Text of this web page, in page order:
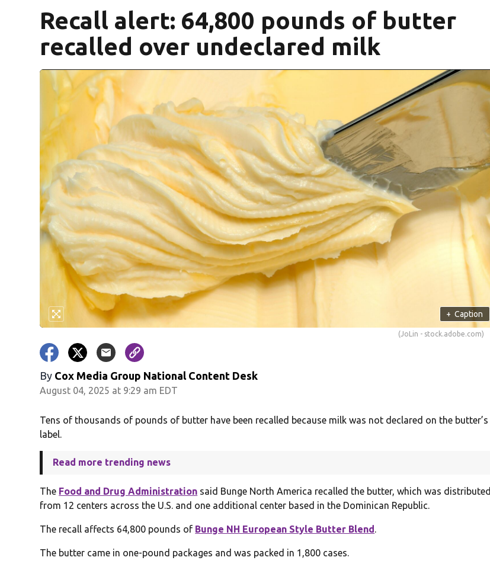
Recall alert: 64,800 pounds of butter
recalled over undeclared milk
+ Caption
(JoLin - stock.adobe.com)
By Cox Media Group National Content Desk
August 04, 2025 at 9:29 am EDT
Tens of thousands of pounds of butter have been recalled because milk was not declared on the butter’s
label.
Read more trending news
The Food and Drug Administration said Bunge North America recalled the butter, which was distributed
from 12 centers across the U.S. and one additional center based in the Dominican Republic.
The recall affects 64,800 pounds of Bunge NH European Style Butter Blend.
The butter came in one-pound packages and was packed in 1,800 cases.